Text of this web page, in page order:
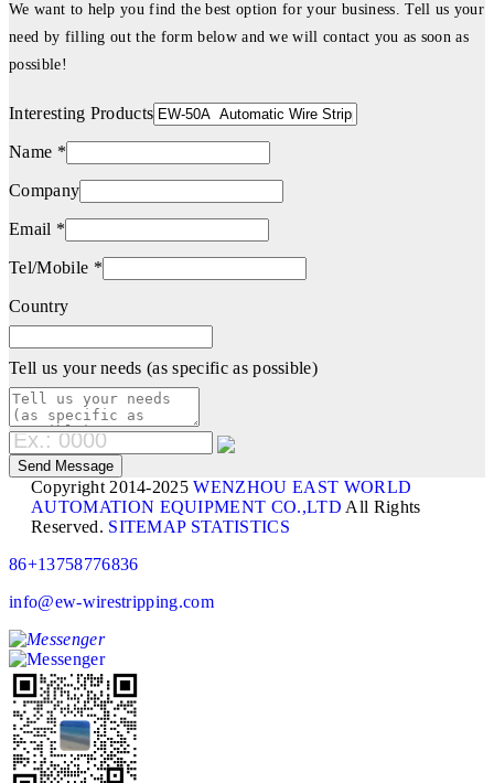
We want to help you find the best option for your business. Tell us your
need by filling out the form below and we will contact you as soon as
possible!
Interesting Products
Name *
Company
Email *
Tel/Mobile *
Country
Tell us your needs (as specific as possible)
Copyright 2014-2025WENZHOU EAST WORLD
AUTOMATION EQUIPMENT CO.,LTD All Rights
Reserved. SITEMAP STATISTICS
86+13758776836
info@ew-wirestripping.com